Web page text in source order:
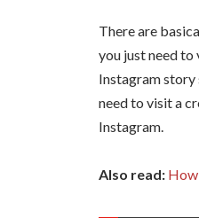
There are
you just need
Instagram story
need to visit a
Instagram.
Also read: